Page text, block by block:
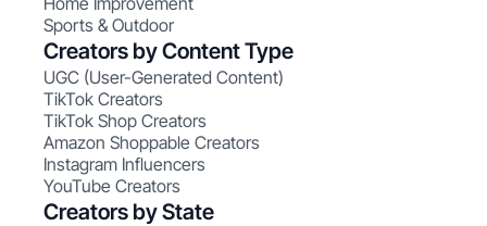
Sports & Outdoor
Creators by Content Type
UGC (User-Generated Content)
TikTok Creators
TikTok Shop Creators
Amazon Shoppable Creators
Instagram Influencers
YouTube Creators
Creators by State